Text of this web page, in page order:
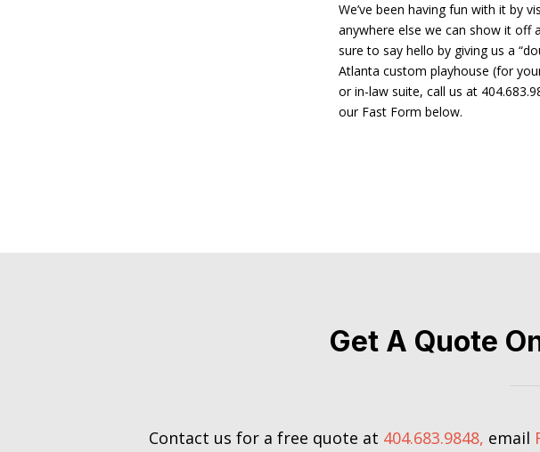
We’ve been having fun with it by
anywhere else we can show it off
sure to say hello by giving us a
Atlanta custom playhouse (for
or in-law suite, call us at
our Fast Form below.
Get A Quote
Contact us for a free quote at 404.683.9848, email